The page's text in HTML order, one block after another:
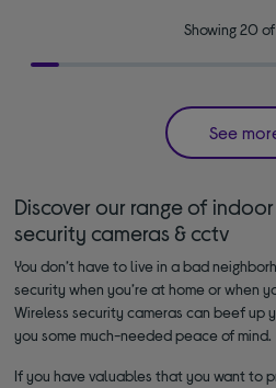
Showing 20
See
Discover our range of
security cameras & cctv
You don’t have to live in a bad
security when you’re at home or when
Wireless security cameras can beef up
you some much-needed peace of mind.
If you have valuables that you want to